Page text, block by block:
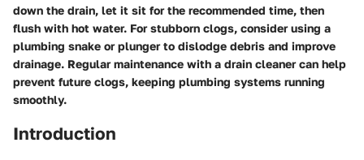
down the drain, let it sit for the recommended time, then
flush with hot water. For stubborn clogs, consider using a
plumbing snake or plunger to dislodge debris and improve
drainage. Regular maintenance with a drain cleaner can help
prevent future clogs, keeping plumbing systems running
smoothly.
Introduction